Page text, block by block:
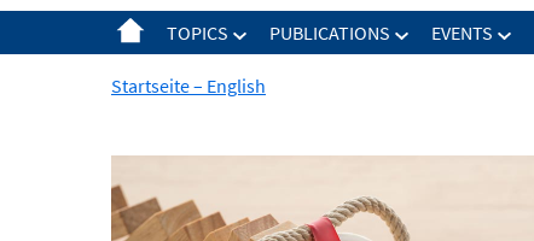
TOPICS PUBLICATIONS EVENTS
Startseite – English